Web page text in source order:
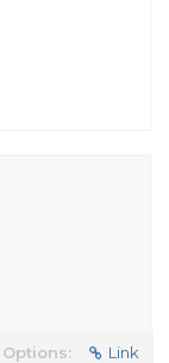
Link